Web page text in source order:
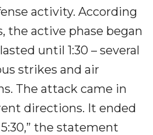
activity. According
the active phase began
until 1:30 – several
strikes and air
The attack came in
directions. It ended
the statement